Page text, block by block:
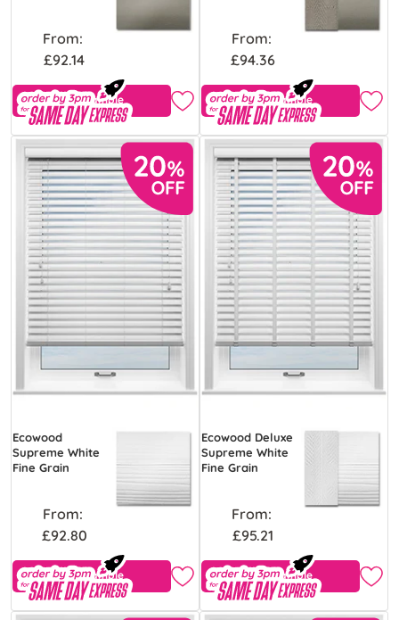
From:
£92.14
Free Sample
From:
£94.36
Free Sample
Ecowood
Supreme White
Fine Grain
From:
£92.80
Free Sample
Ecowood Deluxe
Supreme White
Fine Grain
From:
£95.21
Free Sample